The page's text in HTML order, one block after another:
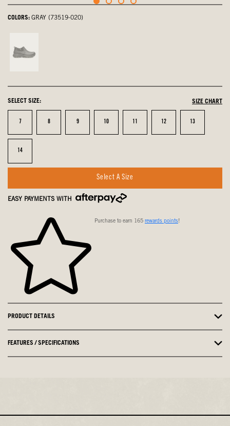
COLORS: GRAY (73519-020)
Black,
SELECT SIZE: SIZE CHART
Size
7 Size
8 Size
9 Size
10 Size
11 Size
12 Size
13
Size
14
Select A Size
EASY PAYMENTS WITH
Purchase to earn 165 rewards points!
PRODUCT DETAILS
FEATURES / SPECIFICATIONS